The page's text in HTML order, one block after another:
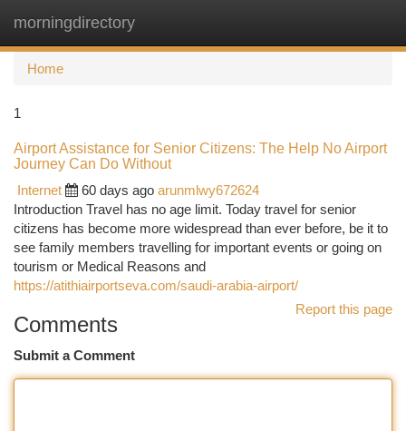
morningdirectory
Home
1
Airport Assistance for Senior Citizens: The Help No Airport
Journey Can Do Without
Internet
60 days ago arunmlwy672624
Introduction Travel has no age limit. Today travel for senior
citizens has become more widespread than ever before, be it to
see family members travelling for important events or going on
tourism or Medical Reasons and
https://atithiairportseva.com/saudi-arabia-airport/
Report this page
Comments
Submit a Comment